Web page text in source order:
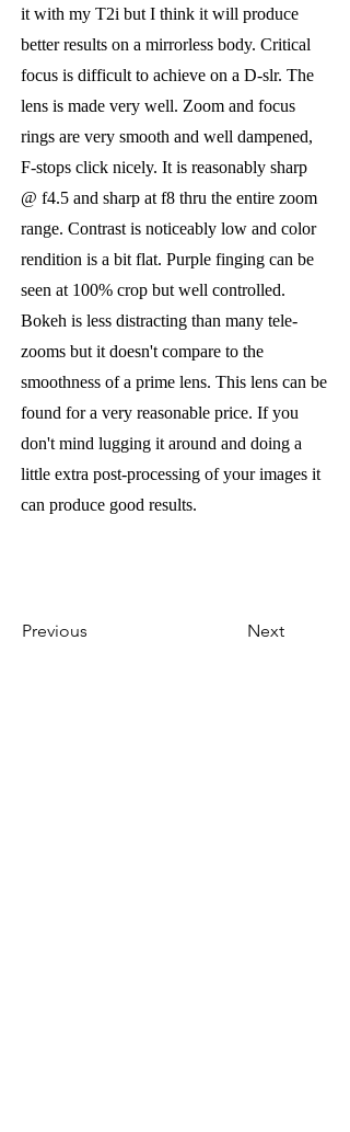
it with my T2i but I think it will produce
better results on a mirrorless body. Critical
focus is difficult to achieve on a D-slr. The
lens is made very well. Zoom and focus
rings are very smooth and well dampened,
F-stops click nicely. It is reasonably sharp
@ f4.5 and sharp at f8 thru the entire zoom
range. Contrast is noticeably low and color
rendition is a bit flat. Purple finging can be
seen at 100% crop but well controlled.
Bokeh is less distracting than many tele-
zooms but it doesn't compare to the
smoothness of a prime lens. This lens can be
found for a very reasonable price. If you
don't mind lugging it around and doing a
little extra post-processing of your images it
can produce good results.
Previous Next